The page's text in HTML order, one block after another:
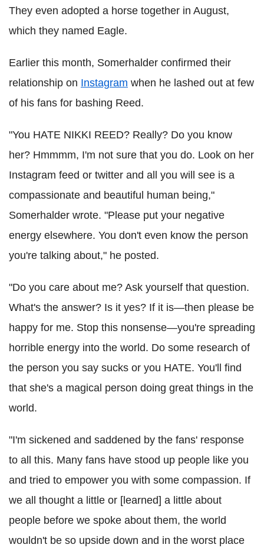
They even adopted a horse together in August,
which they named Eagle.
Earlier this month, Somerhalder confirmed their
relationship on Instagram when he lashed out at few
of his fans for bashing Reed.
"You HATE NIKKI REED? Really? Do you know
her? Hmmmm, I'm not sure that you do. Look on her
Instagram feed or twitter and all you will see is a
compassionate and beautiful human being,"
Somerhalder wrote. "Please put your negative
energy elsewhere. You don't even know the person
you're talking about," he posted.
"Do you care about me? Ask yourself that question.
What's the answer? Is it yes? If it is—then please be
happy for me. Stop this nonsense—you're spreading
horrible energy into the world. Do some research of
the person you say sucks or you HATE. You'll find
that she's a magical person doing great things in the
world.
"I'm sickened and saddened by the fans' response
to all this. Many fans have stood up people like you
and tried to empower you with some compassion. If
we all thought a little or [learned] a little about
people before we spoke about them, the world
wouldn't be so upside down and in the worst place